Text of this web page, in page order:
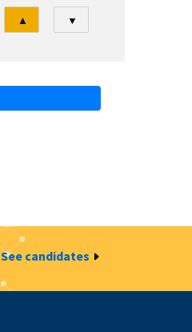
Tri
▲ ▼
See candidates